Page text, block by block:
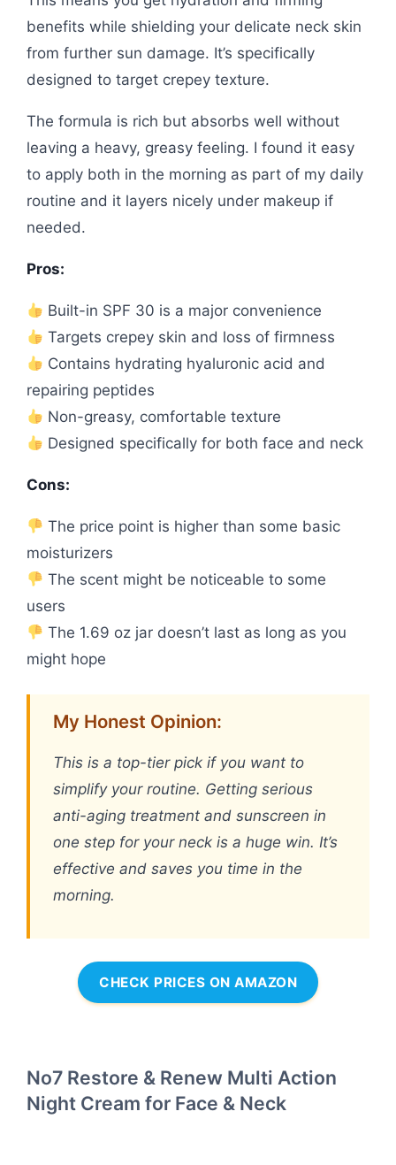
benefits while shielding your delicate neck skin
from further sun damage. It’s specifically
designed to target crepey texture.
The formula is rich but absorbs well without
leaving a heavy, greasy feeling. I found it easy
to apply both in the morning as part of my daily
routine and it layers nicely under makeup if
needed.
Pros:
Built-in SPF 30 is a major convenience
Targets crepey skin and loss of firmness
Contains hydrating hyaluronic acid and
repairing peptides
Non-greasy, comfortable texture
Designed specifically for both face and neck
Cons:
The price point is higher than some basic
moisturizers
The scent might be noticeable to some
users
The 1.69 oz jar doesn’t last as long as you
might hope
My Honest Opinion:
This is a top-tier pick if you want to
simplify your routine. Getting serious
anti-aging treatment and sunscreen in
one step for your neck is a huge win. It’s
effective and saves you time in the
morning.
CHECK PRICES ON AMAZON
No7 Restore & Renew Multi Action
Night Cream for Face & Neck